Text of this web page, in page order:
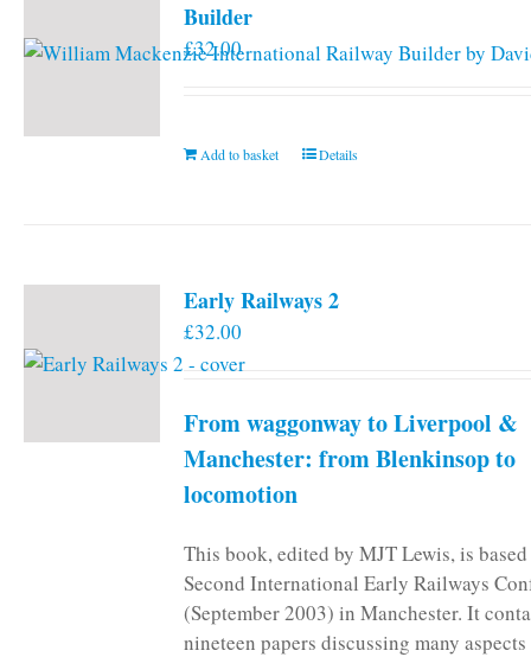
Builder
£32.00
Add to basket Details
Early Railways 2
£32.00
From waggonway to Liverpool &
Manchester: from Blenkinsop to
locomotion
This book, edited by MJT Lewis, is
Second International Early Railways
(September 2003) in Manchester. It
nineteen papers discussing many